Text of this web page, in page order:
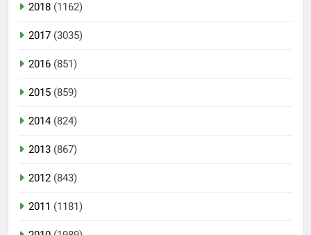
2018 (1162)
2017 (3035)
2016 (851)
2015 (859)
2014(824)
2013 (867)
2012 (843)
2011 (1181)